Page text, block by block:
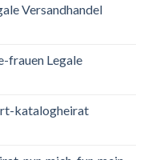
Versandhandel
frauen Legale
katalogheirat